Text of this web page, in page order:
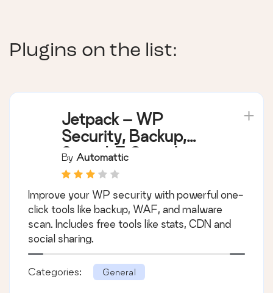
Plugins on the list:
Jetpack – WP
Security, Backup,
Speed, & Growth
By Automattic
Improve your WP security with powerful one-
click tools like backup, WAF, and malware
scan. Includes free tools like stats, CDN and
social sharing.
Categories: General